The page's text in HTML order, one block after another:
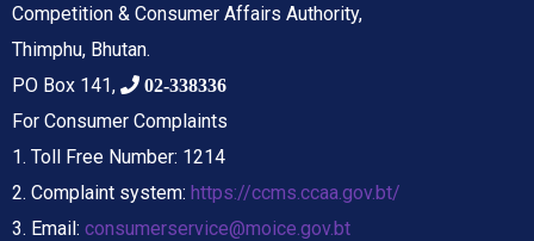
Competition & Consumer Affairs Authority,
Thimphu, Bhutan.
PO Box 141,
02-338336
For Consumer Complaints
1. Toll Free Number: 1214
2. Complaint system: https://ccms.ccaa.gov.bt/
3. Email: consumerservice@moice.gov.bt